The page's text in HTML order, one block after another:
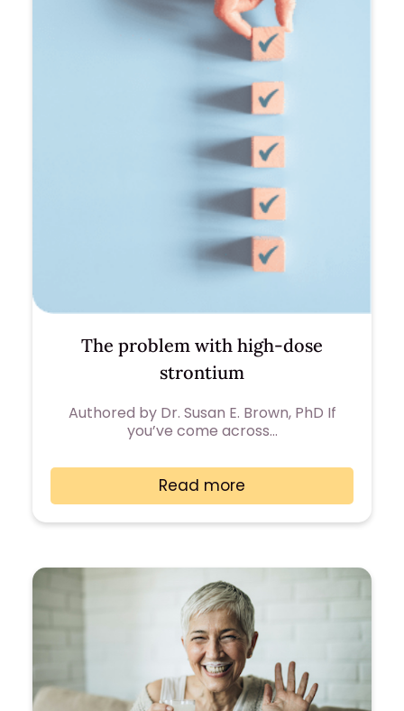
The problem with high-dose
strontium
Authored by Dr. Susan E. Brown, PhD If
you’ve come across…
Read more